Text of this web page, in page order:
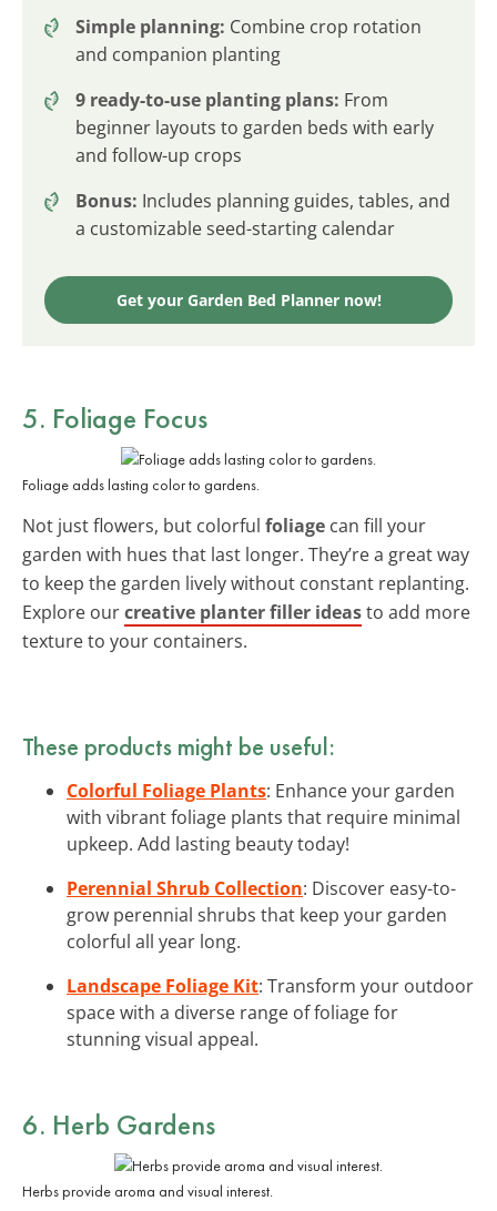
Simple planning: Combine crop rotation
and companion planting
9 ready-to-use planting plans: From
beginner layouts to garden beds with early
and follow-up crops
Bonus: Includes planning guides, tables, and
a customizable seed-starting calendar
Get your Garden Bed Planner now!
5. Foliage Focus
Foliage adds lasting color to gardens.
Not just flowers, but colorful foliage can fill your
garden with hues that last longer. They’re a great way
to keep the garden lively without constant replanting.
Explore ourcreative planter filler ideasto add more
texture to your containers.
These products might be useful:
Colorful Foliage Plants: Enhance your garden
with vibrant foliage plants that require minimal
upkeep. Add lasting beauty today!
Perennial Shrub Collection: Discover easy-to-
grow perennial shrubs that keep your garden
colorful all year long.
Landscape Foliage Kit: Transform your outdoor
space with a diverse range of foliage for
stunning visual appeal.
6. Herb Gardens
Herbs provide aroma and visual interest.